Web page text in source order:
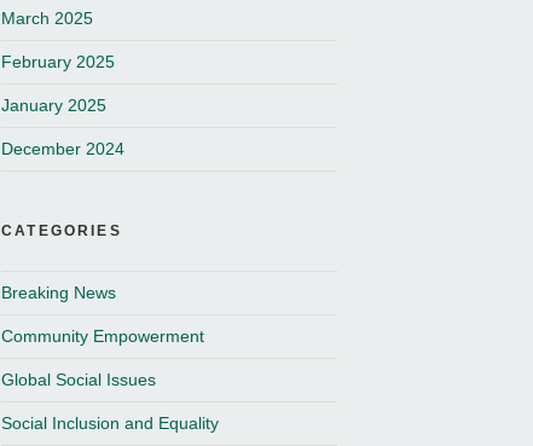
March 2025
February 2025
January 2025
December 2024
CATEGORIES
Breaking News
Community Empowerment
Global Social Issues
Social Inclusion and Equality